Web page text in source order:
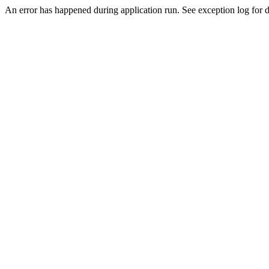
An error has happened during application run. See exception log for